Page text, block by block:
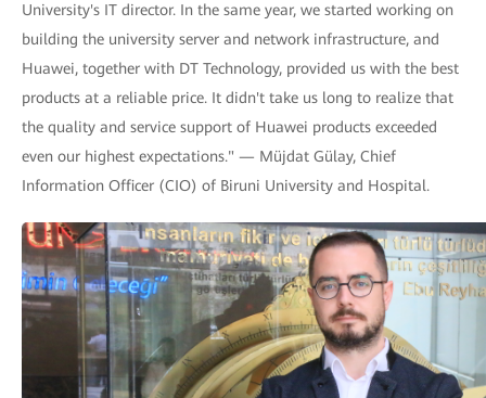
University's IT director. In the same year, we started working on
building the university server and network infrastructure, and
Huawei, together with DT Technology, provided us with the best
products at a reliable price. It didn't take us long to realize that
the quality and service support of Huawei products exceeded
even our highest expectations." — Müjdat Gülay, Chief
Information Officer (CIO) of Biruni University and Hospital.